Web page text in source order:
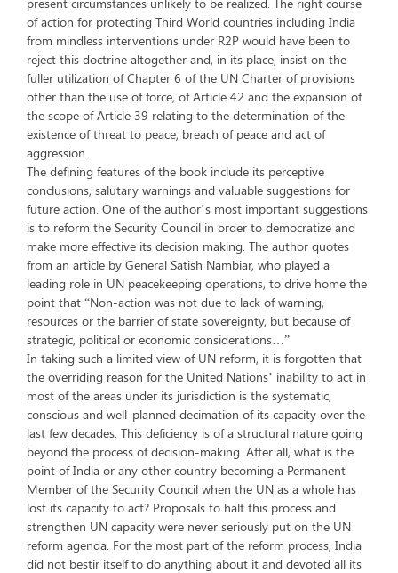
of action for protecting Third World countries including India
from mindless interventions under R2P would have been to
reject this doctrine altogether and, in its place, insist on the
fuller utilization of Chapter 6 of the UN Charter of provisions
other than the use of force, of Article 42 and the expansion of
the scope of Article 39 relating to the determination of the
existence of threat to peace, breach of peace and act of
aggression.
The defining features of the book include its perceptive
conclusions, salutary warnings and valuable suggestions for
future action. One of the author’s most important suggestions
is to reform the Security Council in order to democratize and
make more effective its decision making. The author quotes
from an article by General Satish Nambiar, who played a
leading role in UN peacekeeping operations, to drive home the
point that “Non-action was not due to lack of warning,
resources or the barrier of state sovereignty, but because of
strategic, political or economic considerations…”
In taking such a limited view of UN reform, it is forgotten that
the overriding reason for the United Nations’ inability to act in
most of the areas under its jurisdiction is the systematic,
conscious and well-planned decimation of its capacity over the
last few decades. This deficiency is of a structural nature going
beyond the process of decision-making. After all, what is the
point of India or any other country becoming a Permanent
Member of the Security Council when the UN as a whole has
lost its capacity to act? Proposals to halt this process and
strengthen UN capacity were never seriously put on the UN
reform agenda. For the most part of the reform process, India
did not bestir itself to do anything about it and devoted all its